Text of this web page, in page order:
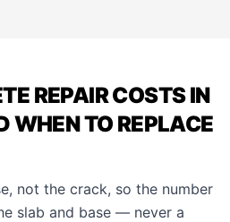
REPAIR COSTS IN
WHEN TO REPLACE
not the crack, so the number
slab and base — never a